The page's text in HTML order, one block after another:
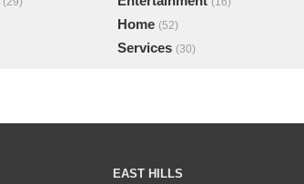
Home (52)
Services (30)
EAST HILLS